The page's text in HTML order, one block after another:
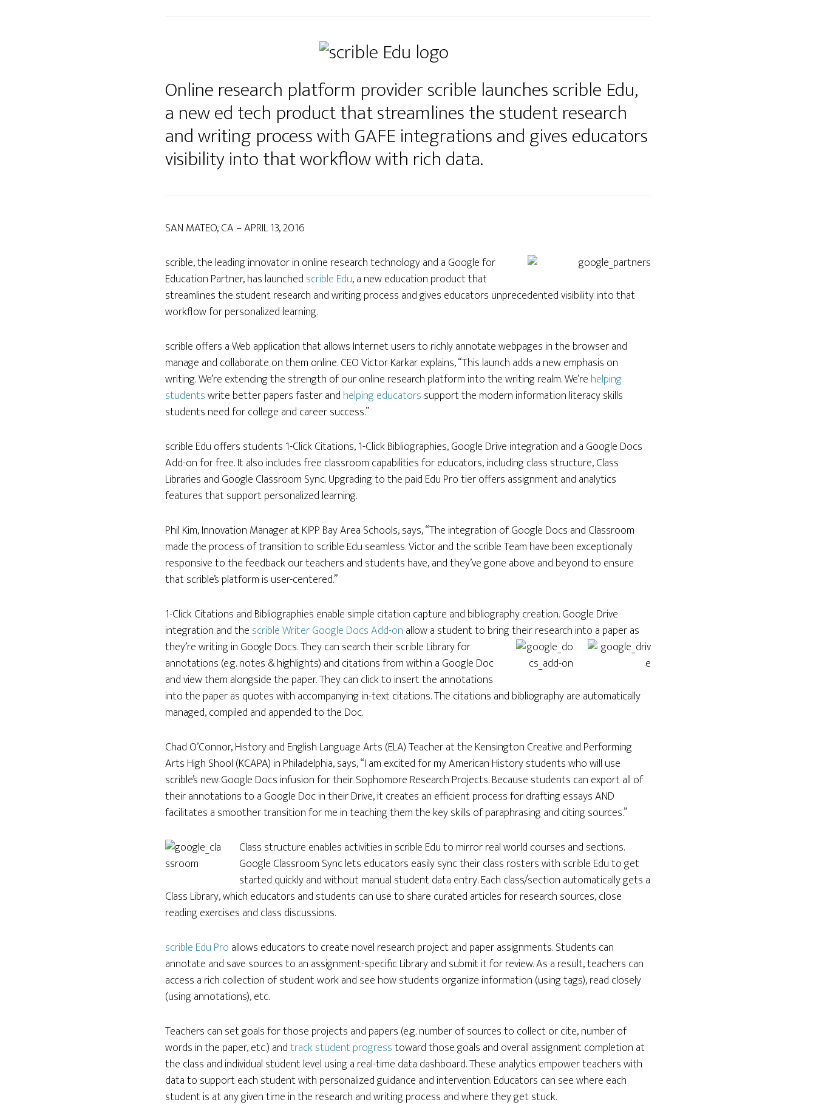
Online research platform provider scrible launches scrible Edu,
a new ed tech product that streamlines the student research
and writing process with GAFE integrations and gives educators
visibility into that workflow with rich data.
SAN MATEO, CA – APRIL 13, 2016
scrible, the leading innovator in online research technology and a Google for
Education Partner, has launched scrible Edu, a new education product that
streamlines the student research and writing process and gives educators unprecedented visibility into that
workflow for personalized learning.
scrible offers a Web application that allows Internet users to richly annotate webpages in the browser and
manage and collaborate on them online. CEO Victor Karkar explains, “This launch adds a new emphasis on
writing. We’re extending the strength of our online research platform into the writing realm. We’re helping
studentswrite better papers faster and helping educators support the modern information literacy skills
students need for college and career success.”
scrible Edu offers students 1-Click Citations, 1-Click Bibliographies, Google Drive integration and a Google Docs
Add-on for free. It also includes free classroom capabilities for educators, including class structure, Class
Libraries and Google Classroom Sync. Upgrading to the paid Edu Pro tier offers assignment and analytics
features that support personalized learning.
Phil Kim, Innovation Manager at KIPP Bay Area Schools, says, “The integration of Google Docs and Classroom
made the process of transition to scrible Edu seamless. Victor and the scrible Team have been exceptionally
responsive to the feedback our teachers and students have, and they’ve gone above and beyond to ensure
that scrible’s platform is user-centered.”
1-Click Citations and Bibliographies enable simple citation capture and bibliography creation. Google Drive
integration and the scrible Writer Google Docs Add-on allow a student to bring their research into a paper as
they’re writing in Google Docs. They can search their scrible Library for
annotations (e.g. notes & highlights) and citations from within a Google Doc
and view them alongside the paper. They can click to insert the annotations
into the paper as quotes with accompanying in-text citations. The citations and bibliography are automatically
managed, compiled and appended to the Doc.
Chad O’Connor, History and English Language Arts (ELA) Teacher at the Kensington Creative and Performing
Arts High Shool (KCAPA) in Philadelphia, says, “I am excited for my American History students who will use
scrible’s new Google Docs infusion for their Sophomore Research Projects. Because students can export all of
their annotations to a Google Doc in their Drive, it creates an efficient process for drafting essays AND
facilitates a smoother transition for me in teaching them the key skills of paraphrasing and citing sources.”
Class structure enables activities in scrible Edu to mirror real world courses and sections.
Google Classroom Sync lets educators easily sync their class rosters with scrible Edu to get
started quickly and without manual student data entry. Each class/section automatically gets a
Class Library, which educators and students can use to share curated articles for research sources, close
reading exercises and class discussions.
scrible Edu Pro allows educators to create novel research project and paper assignments. Students can
annotate and save sources to an assignment-specific Library and submit it for review. As a result, teachers can
access a rich collection of student work and see how students organize information (using tags), read closely
(using annotations), etc.
Teachers can set goals for those projects and papers (e.g. number of sources to collect or cite, number of
words in the paper, etc.) andtrack student progresstoward those goals and overall assignment completion at
the class and individual student level using a real-time data dashboard. These analytics empower teachers with
data to support each student with personalized guidance and intervention. Educators can see where each
student is at any given time in the research and writing process and where they get stuck.